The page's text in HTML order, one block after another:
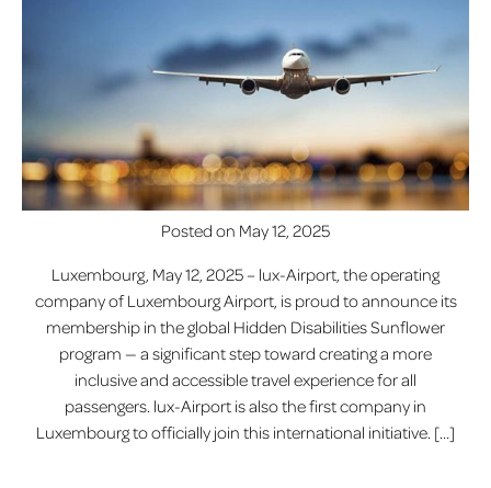
Posted on May 12, 2025
Luxembourg, May 12, 2025 – lux-Airport, the operating
company of Luxembourg Airport, is proud to announce its
membership in the global Hidden Disabilities Sunflower
program — a significant step toward creating a more
inclusive and accessible travel experience for all
passengers. lux-Airport is also the first company in
Luxembourg to officially join this international initiative. […]